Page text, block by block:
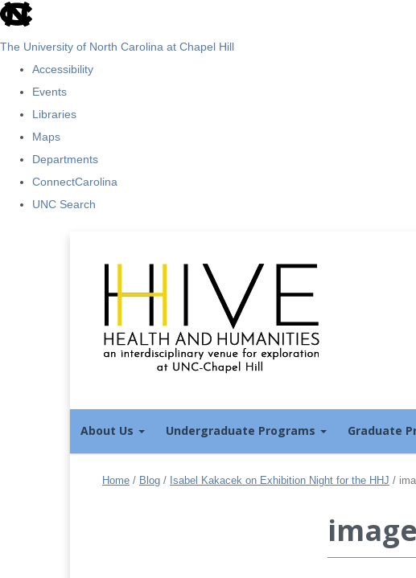
skip
The University of North Carolina at Chapel Hill
Accessibility
Events
Libraries
Maps
Departments
ConnectCarolina
UNC Search
About Us Undergraduate Programs Graduate
Home / Blog / Isabel Kakacek on Exhibition Night for the HHJ /